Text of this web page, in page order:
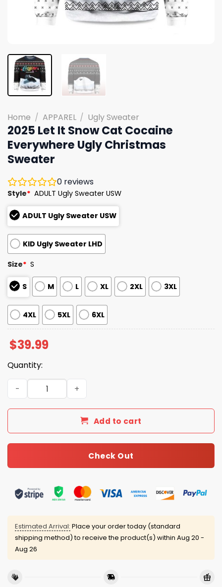
Home / APPAREL / Ugly Sweater
2025 Let It Snow Cat Cocaine
Everywhere Ugly Christmas
Sweater
0 reviews
Style* ADULT Ugly Sweater USW
ADULT Ugly Sweater USW
KID Ugly Sweater LHD
Size* S
S M L XL 2XL 3XL
4XL 5XL 6XL
$39.99
Quantity:
2025 Let It Snow Cat Cocaine Everywhere Ugly
Add to cart
Check Out
Estimated Arrival: Place your order today (standard
shipping method) to receive the product(s) within Aug 20 -
Aug 26